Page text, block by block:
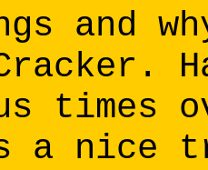
and
a nice